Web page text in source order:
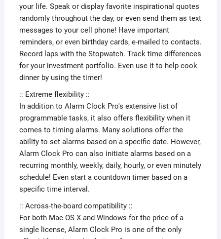
your life. Speak or display favorite inspirational quotes
randomly throughout the day, or even send them as text
messages to your cell phone! Have important
reminders, or even birthday cards, e-mailed to contacts.
Record laps with the Stopwatch. Track time differences
for your investment portfolio. Even use it to help cook
dinner by using the timer!
:: Extreme flexibility ::
In addition to Alarm Clock Pro's extensive list of
programmable tasks, it also offers flexibility when it
comes to timing alarms. Many solutions offer the
ability to set alarms based on a specific date. However,
Alarm Clock Pro can also initiate alarms based on a
recurring monthly, weekly, daily, hourly, or even minutely
schedule! Even start a countdown timer based on a
specific time interval.
:: Across-the-board compatibility ::
For both Mac OS X and Windows for the price of a
single license, Alarm Clock Pro is one of the only